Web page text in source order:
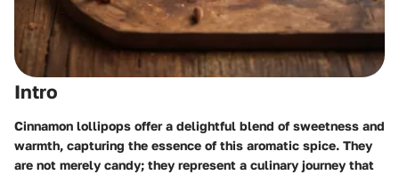
Intro
Cinnamon lollipops offer a delightful blend of sweetness and
warmth, capturing the essence of this aromatic spice. They
are not merely candy; they represent a culinary journey that